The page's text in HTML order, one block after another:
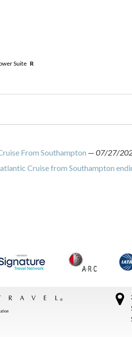
Suite R
From Southampton — 07/27/
Cruise from Southampton